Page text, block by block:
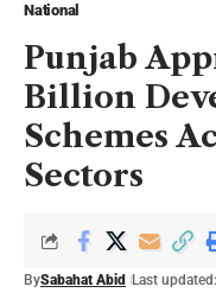
National
Punjab
Billion
Schemes
Sectors
BySabahat Abid Last